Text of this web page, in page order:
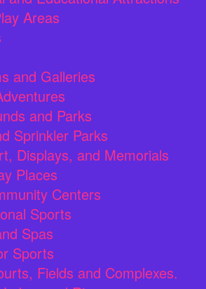
Areas
and Galleries
and Parks
Sprinkler Parks
Displays, and Memorials
Places
Centers
Sports
Spas
Sports
Fields and Complexes.